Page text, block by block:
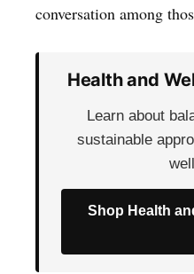
conversation among
Health and
Learn about
sustainable
Shop Health